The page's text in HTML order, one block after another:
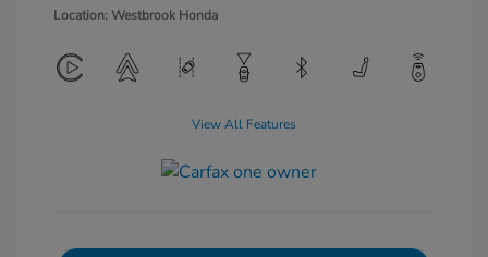
Location: Westbrook Honda
View All Features